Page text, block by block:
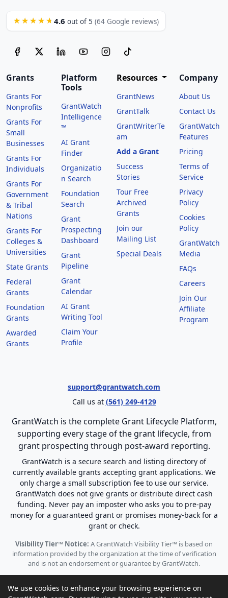
★★★★★ 4.6 out of 5 (64 Google reviews)
Grants
Grants For
Nonprofits
Grants For
Small
Businesses
Grants For
Individuals
Grants For
Government
& Tribal
Nations
Grants For
Colleges &
Universities
State Grants
Federal
Grants
Foundation
Grants
Awarded
Grants
Platform
Tools
GrantWatch
Intelligence
™
AI Grant
Finder
Organizatio
n Search
Foundation
Search
Grant
Prospecting
Dashboard
Grant
Pipeline
Grant
Calendar
AI Grant
Writing Tool
Claim Your
Profile
Resources
GrantNews
GrantTalk
GrantWriterTe
am
Add a Grant
Success
Stories
Tour Free
Archived
Grants
Join our
Mailing List
Special Deals
Company
About Us
Contact Us
GrantWatch
Features
Pricing
Terms of
Service
Privacy
Policy
Cookies
Policy
GrantWatch
Media
FAQs
Careers
Join Our
Affiliate
Program
support@grantwatch.com
Call us at (561) 249-4129
GrantWatch is the complete Grant Lifecycle Platform,
supporting every stage of the grant lifecycle, from
grant prospecting through post-award reporting.
GrantWatch is a secure search and listing directory of
currently available grants accepting grant applications. We
only charge a small subscription fee to use our service.
GrantWatch does not give grants or distribute direct cash
funding. Never pay an imposter who asks you to pre-pay
money for a guaranteed grant or promises money-back for a
grant or check.
Visibility Tier™ Notice: A GrantWatch Visibility Tier™ is based on
information provided by the organization at the time of verification
and is not an endorsement or guarantee by GrantWatch.
We use cookies to enhance your browsing experience on